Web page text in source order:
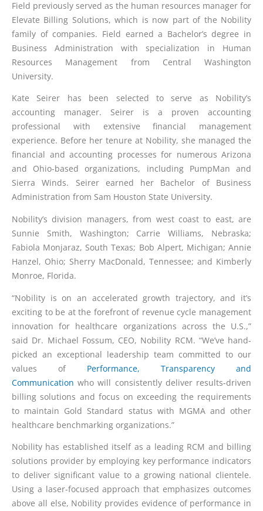
Field previously served as the human resources manager for
Elevate Billing Solutions, which is now part of the Nobility
family of companies. Field earned a Bachelor’s degree in
Business Administration with specialization in Human
Resources Management from Central Washington
University.
Kate Seirer has been selected to serve as Nobility’s
accounting manager. Seirer is a proven accounting
professional with extensive financial management
experience. Before her tenure at Nobility, she managed the
financial and accounting processes for numerous Arizona
and Ohio-based organizations, including PumpMan and
Sierra Winds. Seirer earned her Bachelor of Business
Administration from Sam Houston State University.
Nobility’s division managers, from west coast to east, are
Sunnie Smith, Washington; Carrie Williams, Nebraska;
Fabiola Monjaraz, South Texas; Bob Alpert, Michigan; Annie
Hanzel, Ohio; Sherry MacDonald, Tennessee; and Kimberly
Monroe, Florida.
“Nobility is on an accelerated growth trajectory, and it’s
exciting to be at the forefront of revenue cycle management
innovation for healthcare organizations across the U.S.,”
said Dr. Michael Fossum, CEO, Nobility RCM. “We’ve hand-
picked an exceptional leadership team committed to our
values of Performance, Transparency and
Communication who will consistently deliver results-driven
billing solutions and focus on exceeding the requirements
to maintain Gold Standard status with MGMA and other
healthcare benchmarking organizations.”
Nobility has established itself as a leading RCM and billing
solutions provider by employing key performance indicators
to deliver significant value to a growing national clientele.
Using a laser-focused approach that emphasizes outcomes
above all else, Nobility provides evidence of performance in